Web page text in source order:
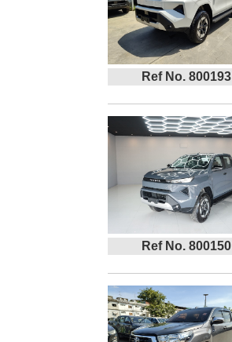
Ref No. 800193
Ref No. 800150